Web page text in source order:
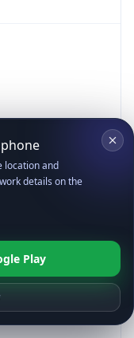
location and
details on the
Play